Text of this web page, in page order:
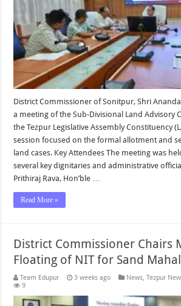
District Commissioner of Sonitpur, Shri
a meeting of the Sub-Divisional Land Advisory
the Tezpur Legislative Assembly Constituency
session focused on the formal allotment and
land cases. Key Attendees The meeting was
several key dignitaries and administrative
Prithiraj Rava, Hon’ble …
Read More »
District Commissioner Chairs
Floating of NIT for Sand
Team Edupur 3 weeks ago News,Tezpur
9